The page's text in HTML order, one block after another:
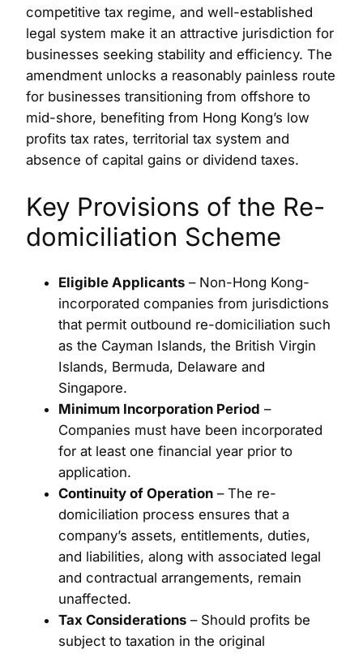
competitive tax regime, and well-established
legal system make it an attractive jurisdiction for
businesses seeking stability and efficiency. The
amendment unlocks a reasonably painless route
for businesses transitioning from offshore to
mid-shore, benefiting from Hong Kong’s low
profits tax rates, territorial tax system and
absence of capital gains or dividend taxes.
Key Provisions of the Re-
domiciliation Scheme
Eligible Applicants – Non-Hong Kong-
incorporated companies from jurisdictions
that permit outbound re-domiciliation such
as the Cayman Islands, the British Virgin
Islands, Bermuda, Delaware and
Singapore.
Minimum Incorporation Period –
Companies must have been incorporated
for at least one financial year prior to
application.
Continuity of Operation – The re-
domiciliation process ensures that a
company’s assets, entitlements, duties,
and liabilities, along with associated legal
and contractual arrangements, remain
unaffected.
Tax Considerations – Should profits be
subject to taxation in the original